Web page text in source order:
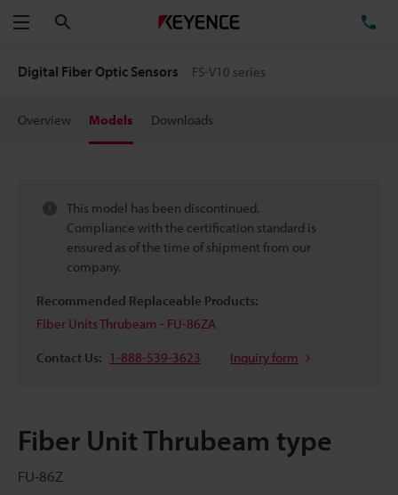
Menu
Digital Fiber Optic Sensors FS-V10 series
Overview Models Downloads
This model has been discontinued.
Compliance with the certification standard is
ensured as of the time of shipment from our
company.
Recommended Replaceable Products:
Fiber Units Thrubeam - FU-86ZA
Contact Us: 1-888-539-3623 Inquiry form
Fiber Unit Thrubeam type
FU-86Z